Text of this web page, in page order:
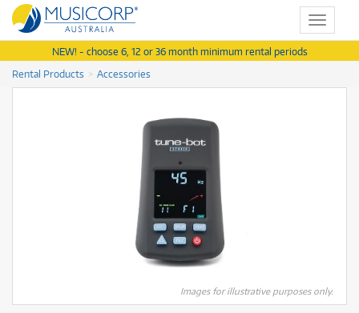
Toggle
NEW! - choose 6, 12 or 36 month minimum rental periods
Rental Products
Accessories
Images for illustrative purposes only.